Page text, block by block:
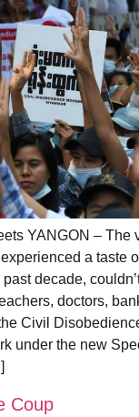
YANGON – The
a taste
decade,
doctors,
Civil
under the new
Coup